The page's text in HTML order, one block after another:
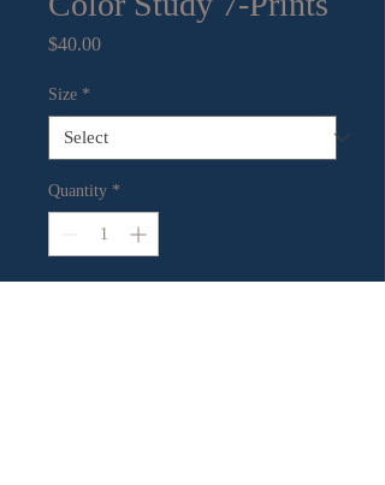
$40.00Price
Size *
Quantity *